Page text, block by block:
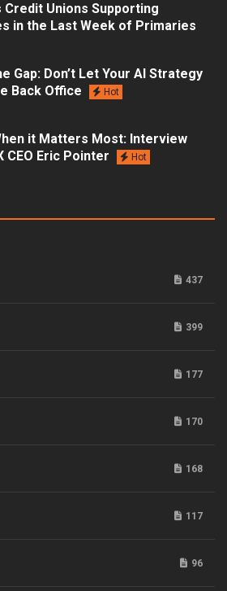
Credit Unions Supporting
in the Last Week of Primaries
Gap: Don’t Let Your AI Strategy
Back Office
Hot
it Matters Most: Interview
CEO Eric Pointer
Hot
437
399
177
170
168
117
96